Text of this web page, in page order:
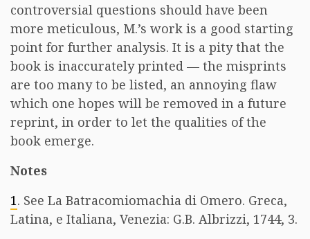
controversial questions should have been
more meticulous, M.’s work is a good starting
point for further analysis. It is a pity that the
book is inaccurately printed — the misprints
are too many to be listed, an annoying flaw
which one hopes will be removed in a future
reprint, in order to let the qualities of the
book emerge.
Notes
1. See La Batracomiomachia di Omero. Greca,
Latina, e Italiana, Venezia: G.B. Albrizzi, 1744, 3.